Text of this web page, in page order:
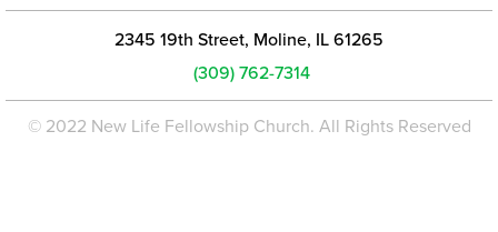
2345 19th Street, Moline, IL 61265
(309) 762-7314
© 2022 New Life Fellowship Church. All Rights Reserved